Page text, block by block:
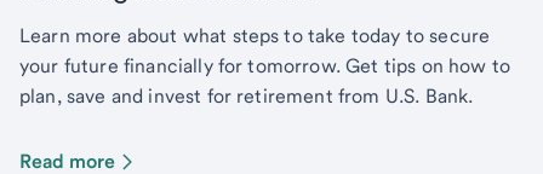
Learn more about what steps to take today to secure
your future financially for tomorrow. Get tips on how to
plan, save and invest for retirement from U.S. Bank.
Read more